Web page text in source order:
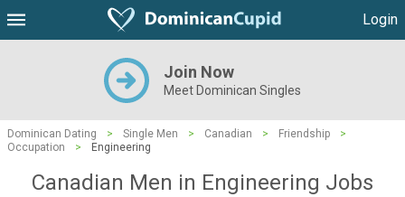
Login
Join Now
Meet Dominican Singles
Dominican Dating > Single Men > Canadian > Friendship
>
Occupation
> Engineering
Canadian Men in Engineering Jobs